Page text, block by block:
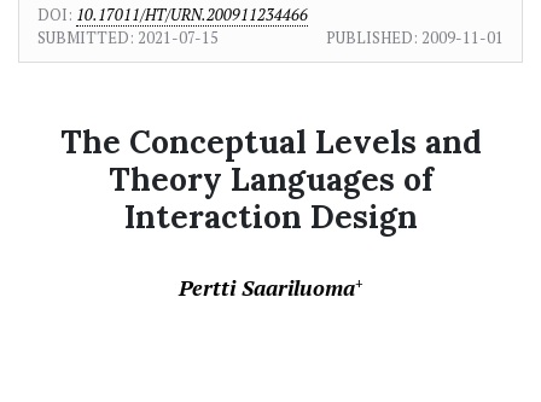
DOI: 10.17011/HT/URN.200911234466
SUBMITTED: 2021-07-15 PUBLISHED: 2009-11-01
The Conceptual Levels and
Theory Languages of
Interaction Design
Pertti Saariluoma+